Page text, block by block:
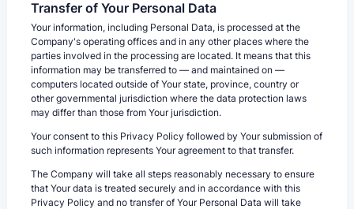
Transfer of Your Personal Data
Your information, including Personal Data, is processed at the
Company's operating offices and in any other places where the
parties involved in the processing are located. It means that this
information may be transferred to — and maintained on —
computers located outside of Your state, province, country or
other governmental jurisdiction where the data protection laws
may differ than those from Your jurisdiction.
Your consent to this Privacy Policy followed by Your submission of
such information represents Your agreement to that transfer.
The Company will take all steps reasonably necessary to ensure
that Your data is treated securely and in accordance with this
Privacy Policy and no transfer of Your Personal Data will take